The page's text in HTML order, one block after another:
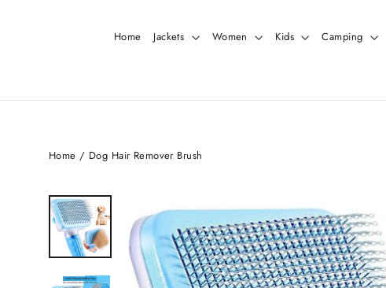
Home Jackets Women Kids Camping
Home / Dog Hair Remover Brush